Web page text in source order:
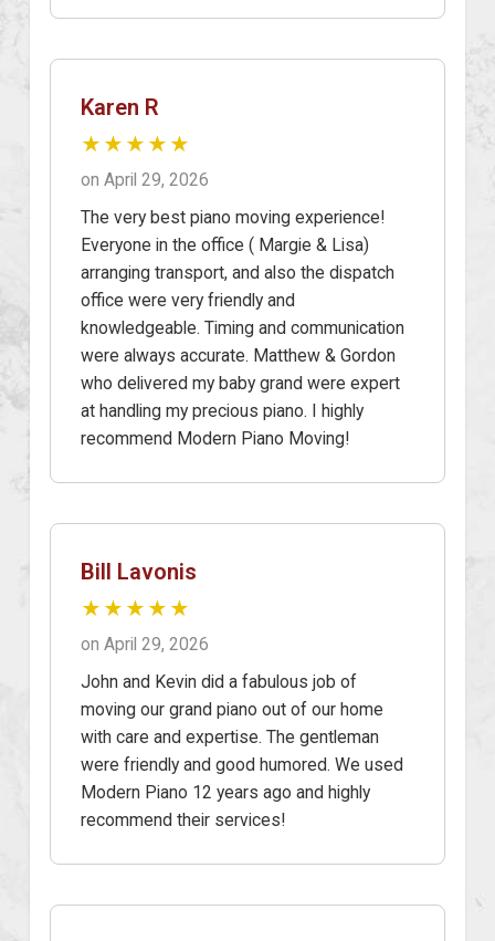
Karen R
★★★★★
on April 29, 2026
The very best piano moving experience!
Everyone in the office ( Margie & Lisa)
arranging transport, and also the dispatch
office were very friendly and
knowledgeable. Timing and communication
were always accurate. Matthew & Gordon
who delivered my baby grand were expert
at handling my precious piano. I highly
recommend Modern Piano Moving!
Bill Lavonis
★★★★★
on April 29, 2026
John and Kevin did a fabulous job of
moving our grand piano out of our home
with care and expertise. The gentleman
were friendly and good humored. We used
Modern Piano 12 years ago and highly
recommend their services!